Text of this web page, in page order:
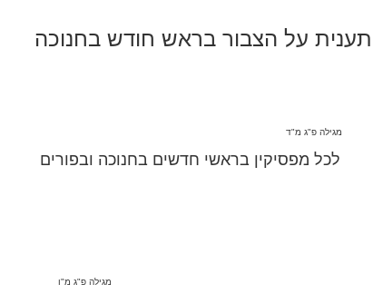
תענית על הצבור בראש חודש בחנוכה
מגילה פ"ג מ"ד
לכל מפסיקין בראשי חדשים בחנוכה ובפורים
מגילה פ"ג מ"ו